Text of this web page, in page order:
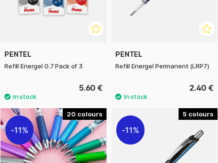
PENTEL
Refill Energel 0.7 Pack of 3
5.60 €
PENTEL
Refill Energel Permanent (LRP7)
2.40 €
20
11%
5
11%